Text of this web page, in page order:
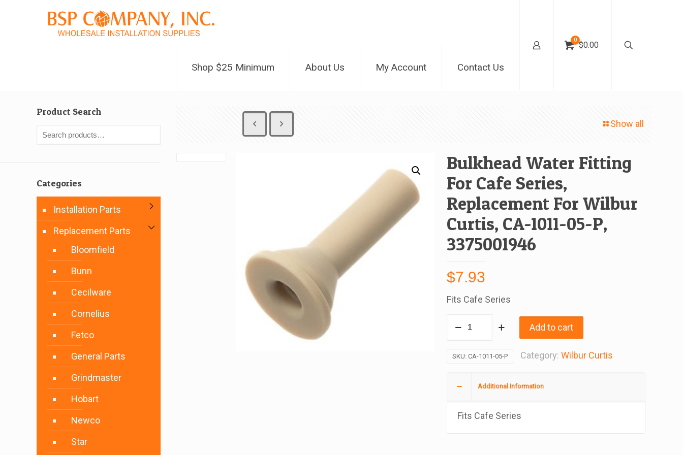
Shop $25 Minimum About Us My Account Contact Us
0
$0.00
Show all
Bulkhead Water Fitting
For Cafe Series,
Replacement For Wilbur
Curtis, CA-1011-05-P,
3375001946
$7.93
Fits Cafe Series
Fitting
For
For
Add to cart
SKU:CA-1011-05-P Category:Wilbur Curtis
Additional Information
Fits Cafe Series
Product Search
Categories
Installation Parts
Replacement Parts
Bloomfield
Bunn
Cecilware
Cornelius
Fetco
General Parts
Grindmaster
Hobart
Newco
Star